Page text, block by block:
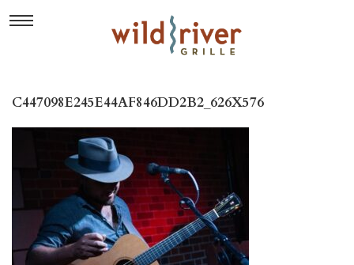
C447098E245E44AF846DD2B2_626X576